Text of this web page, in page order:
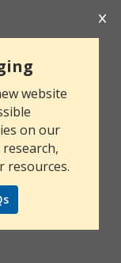
website
on our
resources.